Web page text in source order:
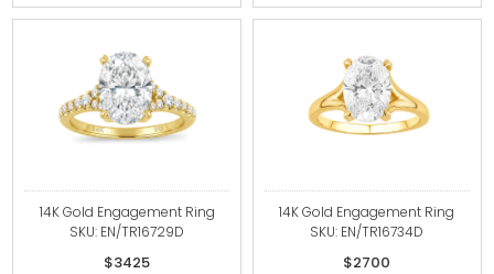
14K Gold Engagement Ring
SKU: EN/TR16729D
$3425
14K Gold Engagement Ring
SKU: EN/TR16734D
$2700